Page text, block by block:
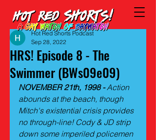
HRS! Episode 8 - The
Swimmer (BWs09e09)
Hot Red Shorts Podcast
Sep 28, 2022
NOVEMBER 21th, 1998 - Action
abounds at the beach, though
Mitch's existential crisis provides
no through-line! Cody & JD strip
down some imperiled policemen